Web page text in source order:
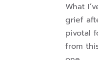
What
grief
pivotal
from